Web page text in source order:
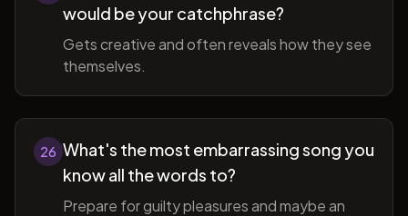
would be your catchphrase?
Gets creative and often reveals how they see
themselves.
26 What's the most embarrassing song you
know all the words to?
Prepare for guilty pleasures and maybe an